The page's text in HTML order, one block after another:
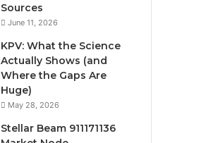
Sources
June 11, 2026
KPV: What the Science
Actually Shows (and
Where the Gaps Are
Huge)
May 28, 2026
Stellar Beam 911171136